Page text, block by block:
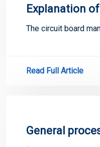
Explanation
The circuit board
Read Full Article
General